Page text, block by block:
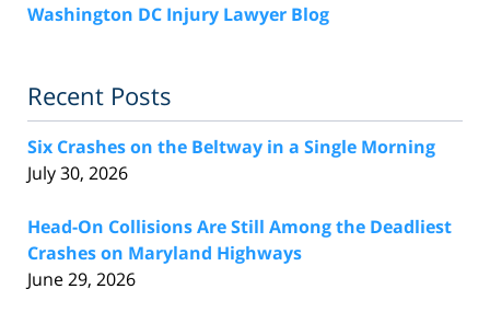
Washington DC Injury Lawyer Blog
Recent Posts
Six Crashes on the Beltway in a Single Morning
July 30, 2026
Head-On Collisions Are Still Among the Deadliest
Crashes on Maryland Highways
June 29, 2026